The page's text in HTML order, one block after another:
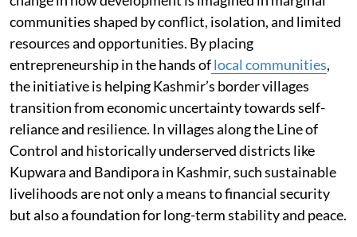
communities shaped by conflict, isolation, and limited
resources and opportunities. By placing
entrepreneurship in the hands oflocal communities,
the initiative is helping Kashmir’s border villages
transition from economic uncertainty towards self-
reliance and resilience. In villages along the Line of
Control and historically underserved districts like
Kupwara and Bandipora in Kashmir, such sustainable
livelihoods are not only a means to financial security
but also a foundation for long-term stability and peace.